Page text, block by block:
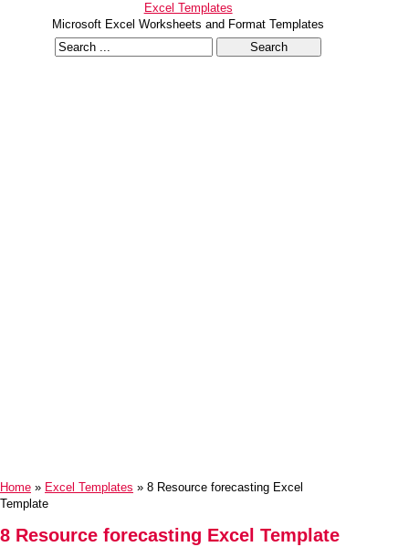
Excel Templates
Microsoft Excel Worksheets and Format Templates
Home » Excel Templates » 8 Resource forecasting Excel
Template
8 Resource forecasting Excel Template